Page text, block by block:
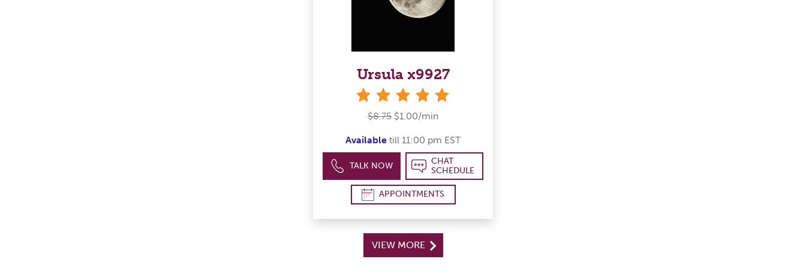
Ursula x9927
$8.75 $1.00/min
Available till 11:00 pm EST
TALK NOW
CHAT
SCHEDULE
APPOINTMENTS
VIEW MORE